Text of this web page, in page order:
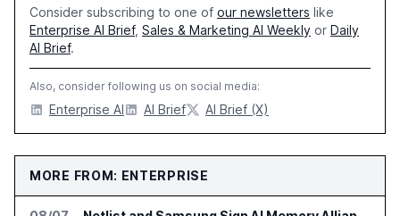
Consider subscribing to one of our newsletters like
Enterprise AI Brief, Sales & Marketing AI Weekly or Daily
AI Brief.
Also, consider following us on social media:
Enterprise AI AI Brief AI Brief (X)
MORE FROM: ENTERPRISE